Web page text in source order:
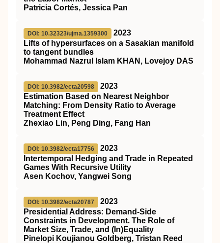
Patricia Cortés, Jessica Pan
DOI: 10.32323/ujma.1359300
2023
Lifts of hypersurfaces on a Sasakian manifold
to tangent bundles
Mohammad Nazrul Islam KHAN, Lovejoy DAS
DOI: 10.3982/ecta20598
2023
Estimation Based on Nearest Neighbor
Matching: From Density Ratio to Average
Treatment Effect
Zhexiao Lin, Peng Ding, Fang Han
DOI: 10.3982/ecta17756
2023
Intertemporal Hedging and Trade in Repeated
Games With Recursive Utility
Asen Kochov, Yangwei Song
DOI: 10.3982/ecta20787
2023
Presidential Address: Demand‐Side
Constraints in Development. The Role of
Market Size, Trade, and (In)Equality
Pinelopi Koujianou Goldberg, Tristan Reed